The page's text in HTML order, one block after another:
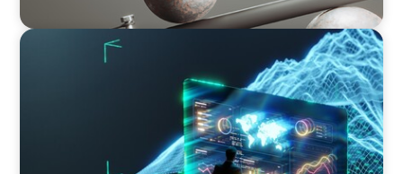
ARTICLES & PAPERS
Navigating Uncertainty: AI Drives an Inflection
Point for the Global Economy